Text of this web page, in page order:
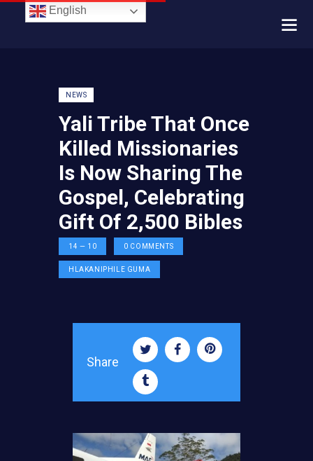
NEWS
Yali Tribe That Once
Killed Missionaries
Is Now Sharing The
Gospel, Celebrating
Gift Of 2,500 Bibles
14 — 10 0 COMMENTS
HLAKANIPHILE GUMA
Share
English